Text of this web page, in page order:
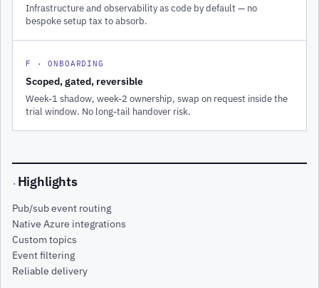
Infrastructure and observability as code by default — no
bespoke setup tax to absorb.
F · ONBOARDING
Scoped, gated, reversible
Week-1 shadow, week-2 ownership, swap on request inside the
trial window. No long-tail handover risk.
· Highlights
Pub/sub event routing
Native Azure integrations
Custom topics
Event filtering
Reliable delivery